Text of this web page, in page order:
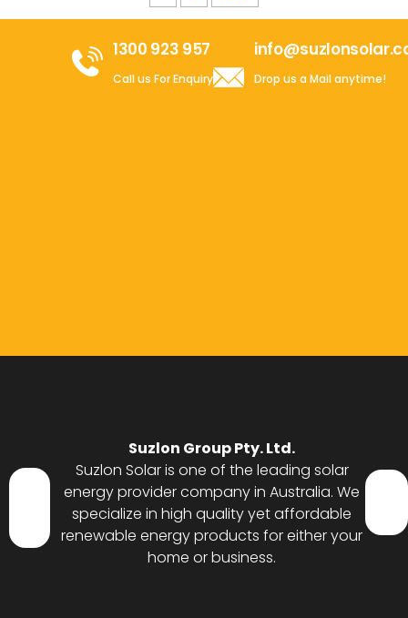
1300 923 957
Call us For Enquiry Drop us a Mail anytime!
Suzlon Group Pty. Ltd.
Suzlon Solar is one of the leading solar
energy provider company in Australia. We
specialize in high quality yet affordable
renewable energy products for either your
home or business.